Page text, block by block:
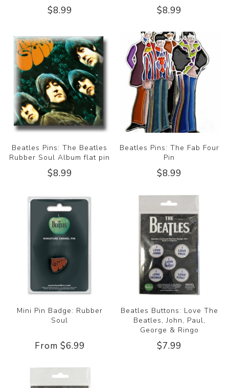
$8.99 $8.99
Beatles Pins: The Beatles
Rubber Soul Album flat pin
$8.99
Beatles Pins: The Fab Four
Pin
$8.99
Mini Pin Badge: Rubber
Soul
From $6.99
Beatles Buttons: Love The
Beatles, John, Paul,
George & Ringo
$7.99